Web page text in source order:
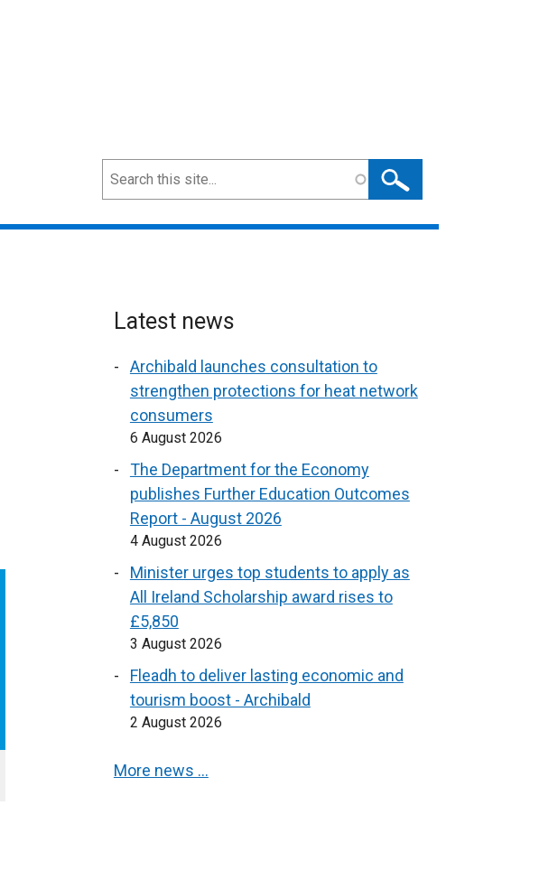
Search
Latest news
Archibald launches consultation to
strengthen protections for heat network
consumers
6 August 2026
The Department for the Economy
publishes Further Education Outcomes
Report - August 2026
4 August 2026
Minister urges top students to apply as
All Ireland Scholarship award rises to
£5,850
3 August 2026
Fleadh to deliver lasting economic and
tourism boost - Archibald
2 August 2026
More news …